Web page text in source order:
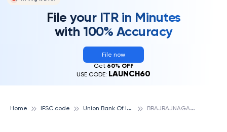
File your ITR in Minutes
with 100% Accuracy
File now
Get 60% OFF
USE CODE: LAUNCH60
Home IFSC code U
nion Bank Of India B
RAJRAJNAGAR, UNION BANK OF INDIA